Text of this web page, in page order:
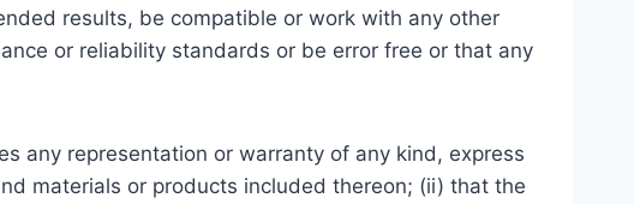
results, be compatible or work with any other
or reliability standards or be error free or that any
any representation or warranty of any kind, express
materials or products included thereon; (ii) that the